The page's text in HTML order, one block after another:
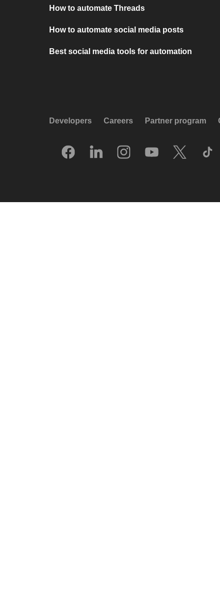
How to automate Threads
How to automate social media posts
Best social media tools for automation
Developers Careers Partner program